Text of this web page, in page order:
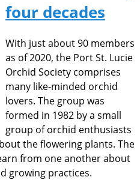
four decades
With just about 90 members
as of 2020, the Port St. Lucie
Orchid Society comprises
many like-minded orchid
lovers. The group was
formed in 1982 by a small
group of orchid enthusiasts
the flowering plants. The
from one another about
growing practices.